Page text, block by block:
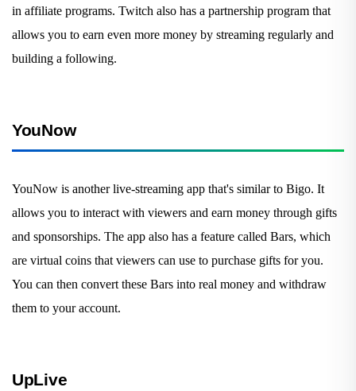
in affiliate programs. Twitch also has a partnership program that
allows you to earn even more money by streaming regularly and
building a following.
YouNow
YouNow is another live-streaming app that's similar to Bigo. It
allows you to interact with viewers and earn money through gifts
and sponsorships. The app also has a feature called Bars, which
are virtual coins that viewers can use to purchase gifts for you.
You can then convert these Bars into real money and withdraw
them to your account.
UpLive